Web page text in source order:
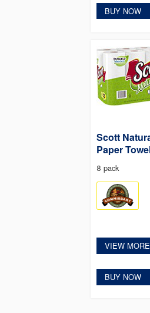
BUY NOW
Scott
Paper
8 pack
VIEW MORE
BUY NOW